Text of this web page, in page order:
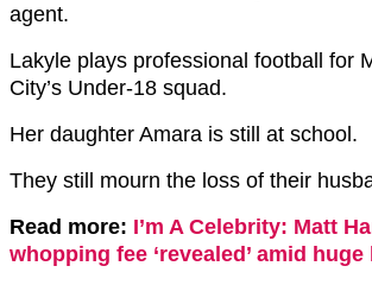
agent.
Lakyle plays professional football for
City’s Under-18 squad.
Her daughter Amara is still at school.
They still mourn the loss of their
Read more: I’m A Celebrity: Matt
whopping fee ‘revealed’ amid